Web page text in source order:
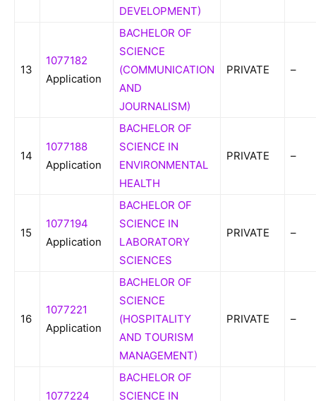
DEVELOPMENT)
13
1077182
Application
BACHELOR OF
SCIENCE
(COMMUNICATION
AND
JOURNALISM)
PRIVATE –
14
1077188
Application
BACHELOR OF
SCIENCE IN
ENVIRONMENTAL
HEALTH
PRIVATE –
15
1077194
Application
BACHELOR OF
SCIENCE IN
LABORATORY
SCIENCES
PRIVATE –
16
1077221
Application
BACHELOR OF
SCIENCE
(HOSPITALITY
AND TOURISM
MANAGEMENT)
PRIVATE –
1077224
BACHELOR OF
SCIENCE IN